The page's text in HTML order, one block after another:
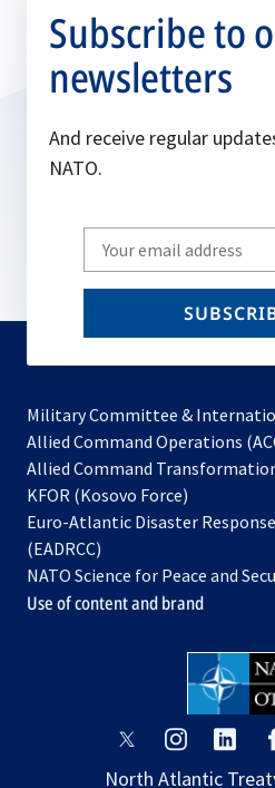
Subscribe to
newsletters
And receive regular
NATO.
Write
your
email
Military Committee &
Allied Command Operations
Allied Command
KFOR (Kosovo Force)
in
new
tab
Euro-Atlantic Disaster
(EADRCC)
NATO Science for Peace and
Use of content and brand
opens
a
opens
a
a
North Atlantic